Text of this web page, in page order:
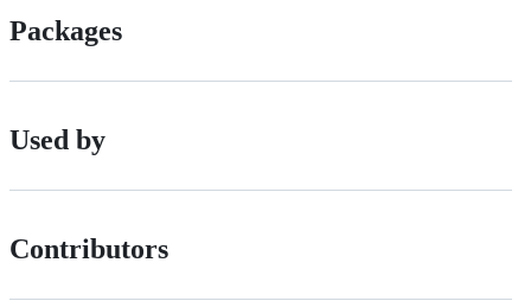
Packages
Used by
Contributors